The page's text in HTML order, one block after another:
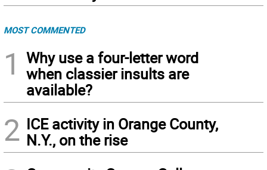
MOST COMMENTED
1
Why use a four-letter word
when classier insults are
available?
2 ICE activity in Orange County,
N.Y., on the rise